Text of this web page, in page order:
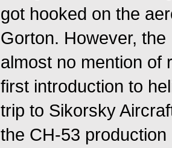
got hooked on the
Gorton. However,
almost no mention of
first introduction to
trip to Sikorsky
the CH-53